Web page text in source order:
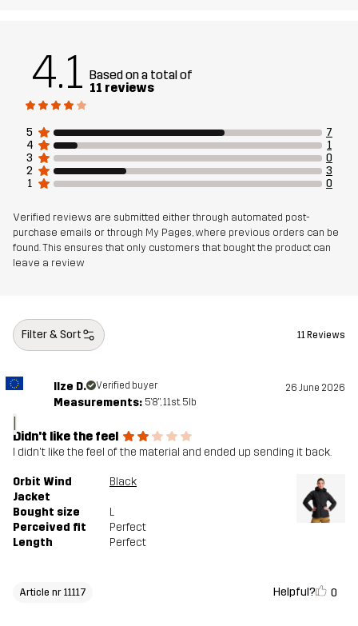
4.1 Based on a total of
11 reviews
5
7
4
1
3
0
2
3
1
0
Verified reviews are submitted either through automated post-
purchase emails or through My Pages, where previous orders can be
found. This ensures that only customers that bought the product can
leave a review
Filter & Sort 11 Reviews
I
Ilze D. Verified buyer 26 June 2026
Measurements: 5'8", 11st. 5lb
Didn't like the feel
I didn't like the feel of the material and ended up sending it back.
Orbit Wind
Jacket
Black
Bought size
L
Perceived fit
Perfect
Length
Perfect
Article nr 11117 Helpful? 0